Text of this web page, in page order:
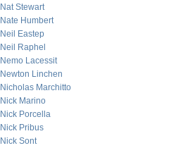
Nat Stewart
Nate Humbert
Neil Eastep
Neil Raphel
Nemo Lacessit
Newton Linchen
Nicholas Marchitto
Nick Marino
Nick Porcella
Nick Pribus
Nick Sont